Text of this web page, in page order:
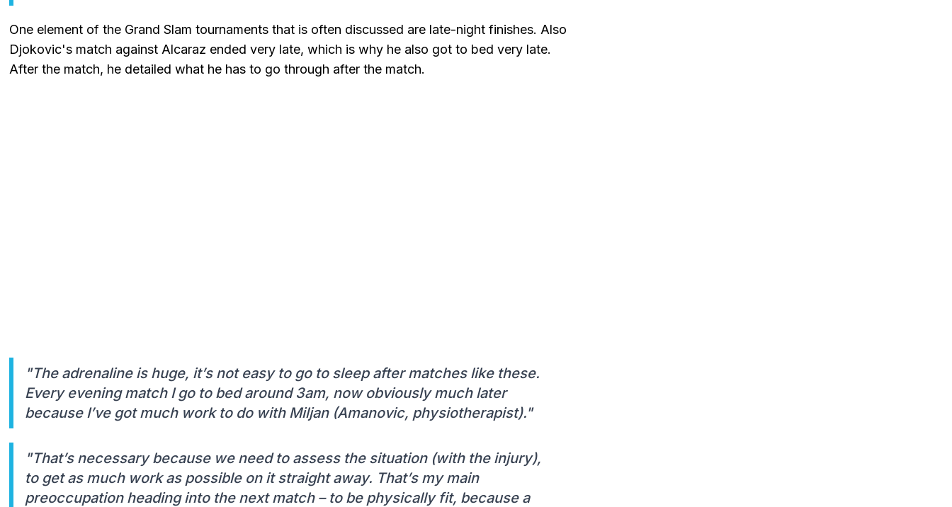
One element of the Grand Slam tournaments that is often discussed are late-night finishes. Also
Djokovic's match against Alcaraz ended very late, which is why he also got to bed very late.
After the match, he detailed what he has to go through after the match.
"The adrenaline is huge, it’s not easy to go to sleep after matches like these.
Every evening match I go to bed around 3am, now obviously much later
because I’ve got much work to do with Miljan (Amanovic, physiotherapist)."
"That’s necessary because we need to assess the situation (with the injury),
to get as much work as possible on it straight away. That’s my main
preoccupation heading into the next match – to be physically fit, because a